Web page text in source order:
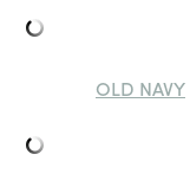
OLD NAVY